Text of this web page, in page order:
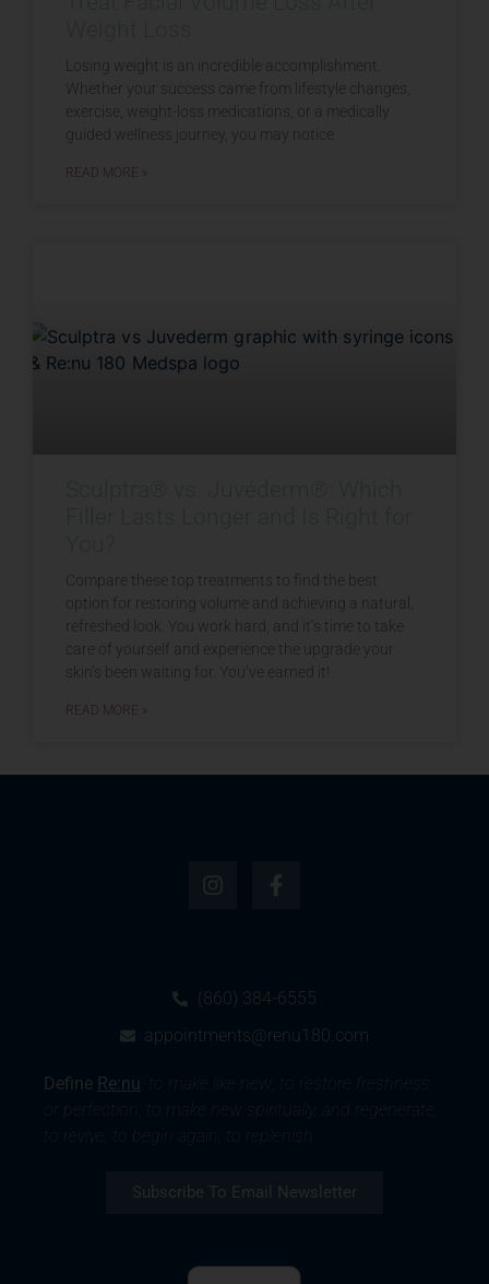
Losing weight is an incredible accomplishment.
Whether your success came from lifestyle changes,
exercise, weight-loss medications, or a medically
guided wellness journey, you may notice
READ MORE »
Compare these top treatments to find the best
option for restoring volume and achieving a natural,
refreshed look. You work hard, and it’s time to take
care of yourself and experience the upgrade your
skin’s been waiting for. You’ve earned it!
READ MORE »
(860) 384-6555
appointments@renu180.com
Define Re:nu
Subscribe To Email Newsletter